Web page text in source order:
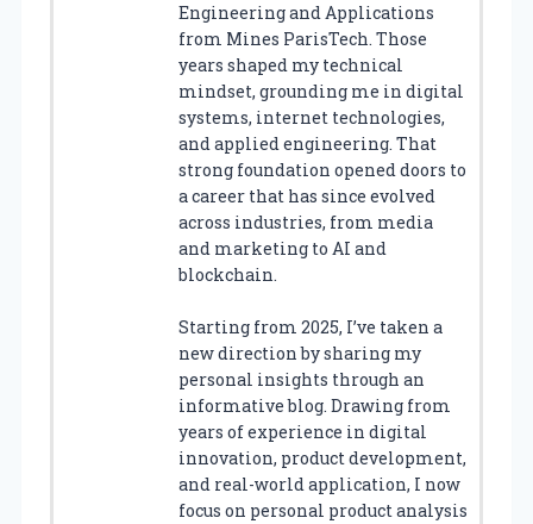
Engineering and Applications
from Mines ParisTech. Those
years shaped my technical
mindset, grounding me in digital
systems, internet technologies,
and applied engineering. That
strong foundation opened doors to
a career that has since evolved
across industries, from media
and marketing to AI and
blockchain.
Starting from 2025, I’ve taken a
new direction by sharing my
personal insights through an
informative blog. Drawing from
years of experience in digital
innovation, product development,
and real-world application, I now
focus on personal product analysis